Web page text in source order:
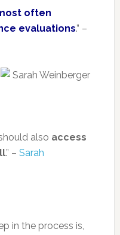
often
evaluations.” –
also access
.” – Sarah
in the process is,